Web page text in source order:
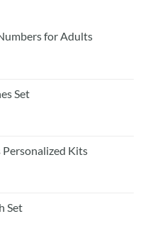
for Adults
Set
Kits
Set